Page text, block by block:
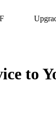
to